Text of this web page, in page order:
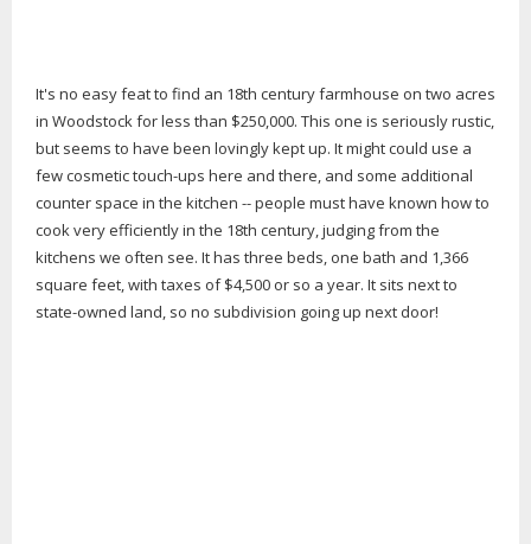
It's no easy feat to find an 18th century farmhouse on two acres
in Woodstock for less than $250,000. This one is seriously rustic,
but seems to have been lovingly kept up. It might could use a
few cosmetic touch-ups here and there, and some additional
counter space in the kitchen -- people must have known how to
cook very efficiently in the 18th century, judging from the
kitchens we often see. It has three beds, one bath and 1,366
square feet, with taxes of $4,500 or so a year. It sits next to
state-owned land, so no subdivision going up next door!